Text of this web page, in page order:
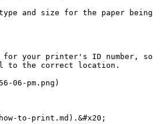
and size for the paper being
for your printer's ID number, so
to the correct location.
06-pm.png)
to-print.md).&#x20;